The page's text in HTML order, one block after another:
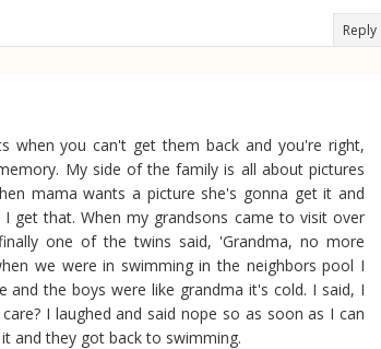
Reply
when you can't get them back and you're right,
My side of the family is all about pictures
mama wants a picture she's gonna get it and
get that. When my grandsons came to visit over
one of the twins said, 'Grandma, no more
we were in swimming in the neighbors pool I
the boys were like grandma it's cold. I said, I
I laughed and said nope so as soon as I can
and they got back to swimming.